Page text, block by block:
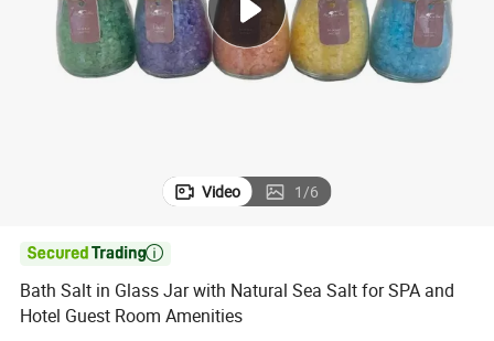
pullover hoody
Video 1/6

Bath Salt in Glass Jar with Natural Sea Salt for SPA and
Hotel Guest Room Amenities